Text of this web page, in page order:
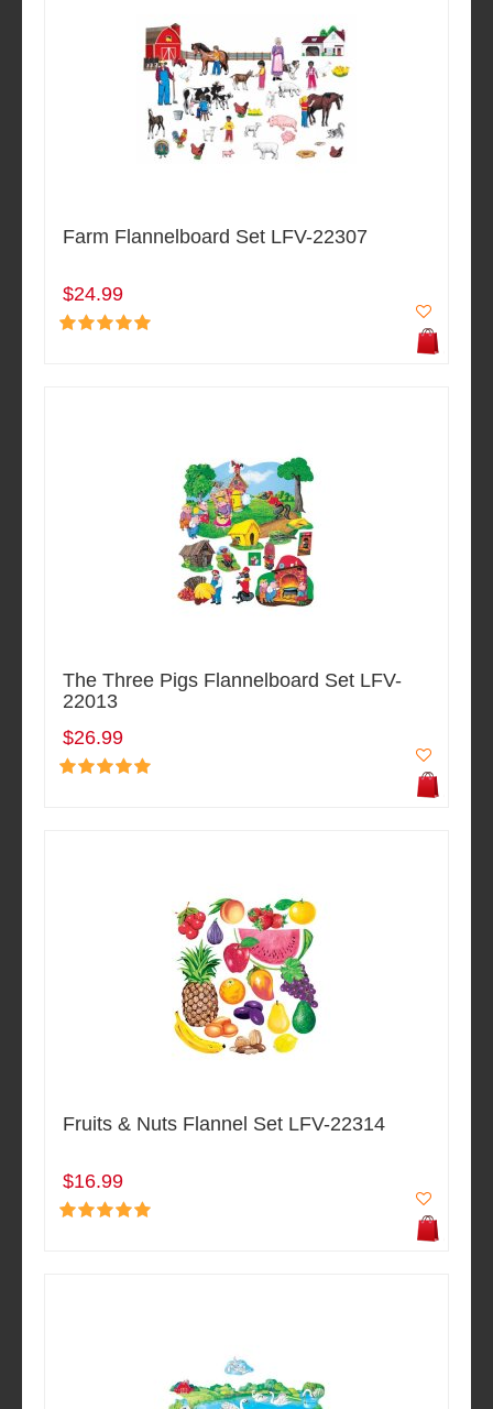
Farm Flannelboard Set LFV-22307
$24.99
The Three Pigs Flannelboard Set LFV-
22013
$26.99
Fruits & Nuts Flannel Set LFV-22314
$16.99